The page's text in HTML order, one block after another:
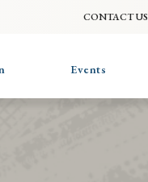
CONTACT US
Events